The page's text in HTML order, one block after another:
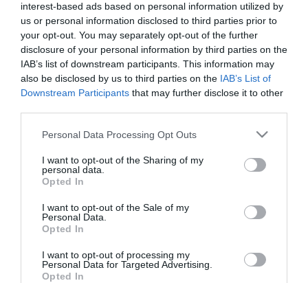
interest-based ads based on personal information utilized by
us or personal information disclosed to third parties prior to
your opt-out. You may separately opt-out of the further
disclosure of your personal information by third parties on the
IAB’s list of downstream participants. This information may
also be disclosed by us to third parties on the IAB’s List of
Downstream Participants that may further disclose it to other
Please note that this website/app uses one or more Google
not limited to your visit or usage behaviour. You may click to
grant or deny consent to Google and its third-party tags to
use your data for below specified purposes in below Google
consent section.
Personal Data Processing Opt Outs
I want to opt-out of the Sharing of my
personal data.
Opted In
I want to opt-out of the Sale of my
Personal Data.
Opted In
I want to opt-out of processing my
Personal Data for Targeted Advertising.
Opted In
Πληροφορίες
Τρόποι αποστολής προϊόντων
Τρόποι πληρωμής
Επιστροφές και αλλαγές
Όροι χρήσης
Πολιτική απορρήτου
Κεντρικό Κατάστημα, Καλύβες Αποκορώνου,
+30 28250 31734